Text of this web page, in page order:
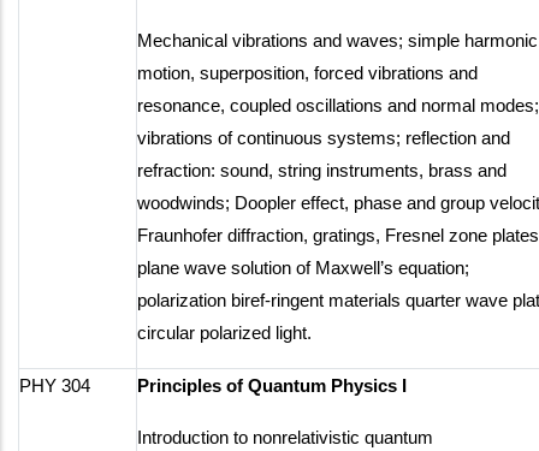
Mechanical vibrations and waves; simple harmonic
motion, superposition, forced vibrations and
resonance, coupled oscillations and normal modes;
vibrations of continuous systems; reflection and
refraction: sound, string instruments, brass and
woodwinds; Doopler effect, phase and group
Fraunhofer diffraction, gratings, Fresnel zone
plane wave solution of Maxwell’s equation;
polarization biref-ringent materials quarter wave
circular polarized light.
PHY 304 Principles of Quantum Physics I
Introduction to nonrelativistic quantum